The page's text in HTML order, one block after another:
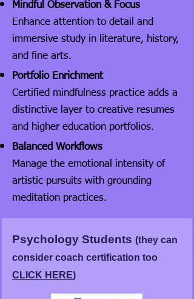
Mindful Observation & Focus
Enhance attention to detail and
immersive study in literature, history,
and fine arts.
Portfolio Enrichment
Certified mindfulness practice adds a
distinctive layer to creative resumes
and higher education portfolios.
Balanced Workflows
Manage the emotional intensity of
artistic pursuits with grounding
meditation practices.
Psychology Students (they can
consider coach certification too
CLICK HERE)